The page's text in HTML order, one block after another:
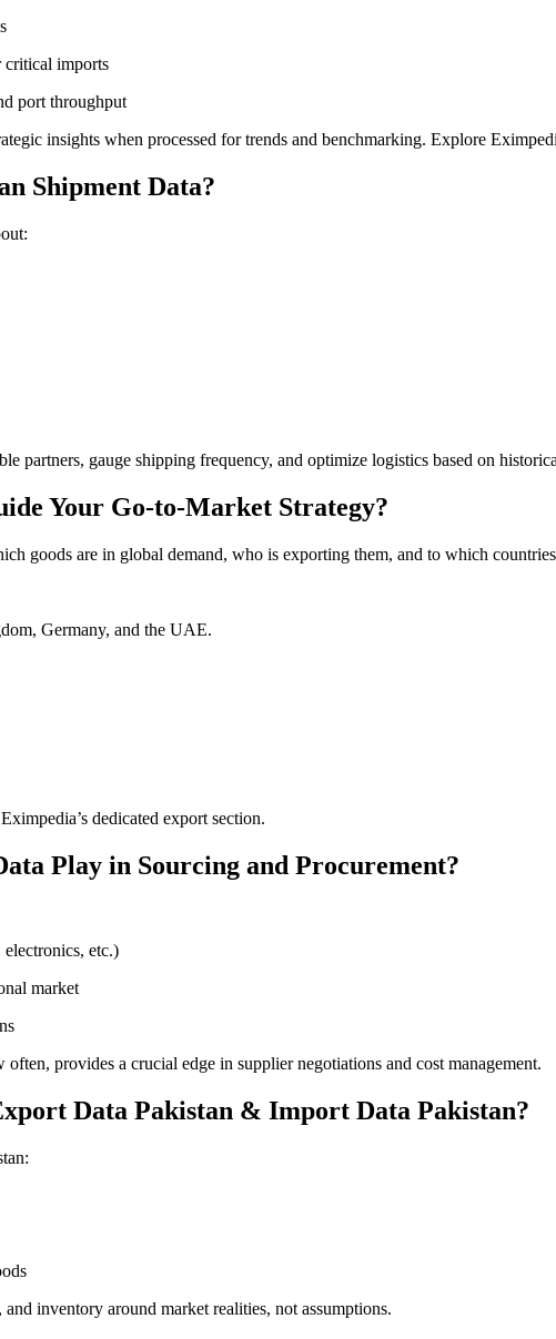
critical imports
port throughput
insights when processed for trends and benchmarking. Explore
Shipment Data?
partners, gauge shipping frequency, and optimize logistics based on
Your Go-to-Market Strategy?
goods are in global demand, who is exporting them, and to which
Germany, and the UAE.
dedicated export section.
Play in Sourcing and Procurement?
etc.)
market
provides a crucial edge in supplier negotiations and cost management.
Data Pakistan & Import Data Pakistan?
inventory around market realities, not assumptions.